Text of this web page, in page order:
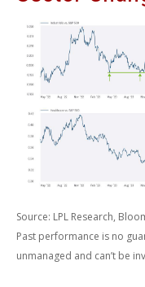
Source: LPL Research,
Past performance is no
unmanaged and can’t be